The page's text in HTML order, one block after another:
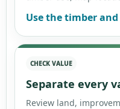
Use the timber
CHECK VALUE
Separate every
Review land,